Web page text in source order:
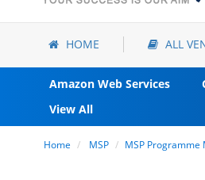
HOME ALL
Amazon Web Services
View All
Home MSP MSP